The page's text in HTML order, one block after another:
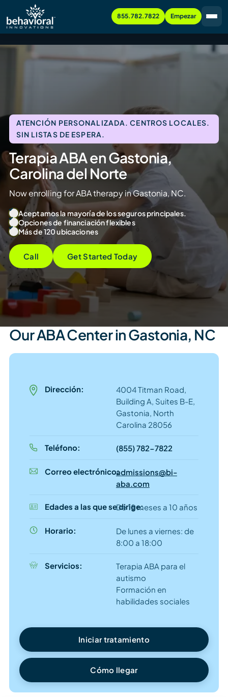
855.782.7822 Empezar
ATENCIÓN PERSONALIZADA. CENTROS LOCALES.
SIN LISTAS DE ESPERA.
Terapia ABA en Gastonia,
Carolina del Norte
Now enrolling for ABA therapy in Gastonia, NC.
Aceptamos la mayoría de los seguros principales.
Opciones de financiación flexibles
Más de 120 ubicaciones
Call Get Started Today
Our ABA Center in Gastonia, NC
Dirección:
4004 Titman Road,
Building A, Suites B-E,
Gastonia, North
Carolina 28056
Teléfono: (855) 782-7822
Correo electrónico:admissions@bi-
aba.com
Edades a las que se dirige:De 18 meses a 10 años
Horario:
De lunes a viernes: de
8:00 a 18:00
Servicios:
Terapia ABA para el
autismo
Formación en
habilidades sociales
Iniciar tratamiento
Cómo llegar